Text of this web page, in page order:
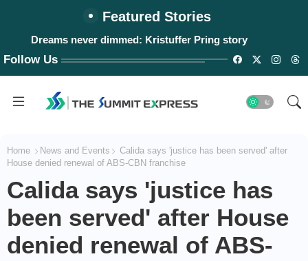
Featured Stories
Dreams never dimmed: Kristuffer Pring story
Follow Us
Home News and Events
Calida says 'justice has been served' after
House denied renewal of ABS-CBN franchise
Calida says 'justice has
been served' after House
denied renewal of ABS-